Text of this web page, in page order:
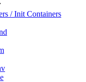
/ Init Containers